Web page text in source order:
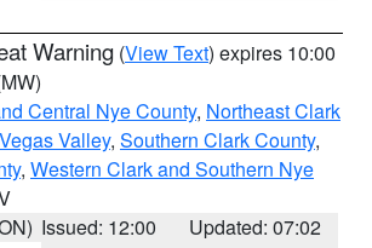
Warning (View Text) expires 10:00
Central Nye County, Northeast Clark
Valley, Southern Clark County,
, Western Clark and Southern Nye
Issued: 12:00
Updated: 07:02